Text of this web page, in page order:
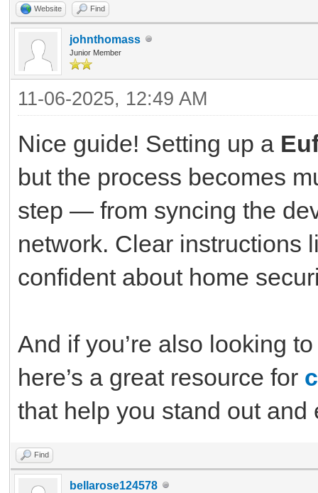
Website Find
johnthomass
Junior Member
11-06-2025, 12:49 AM
Nice guide! Setting up a
but the process becomes
step — from syncing the
network. Clear instructions
confident about home
And if you’re also looking
here’s a great resource for
that help you stand out and
Find
bellarose124578